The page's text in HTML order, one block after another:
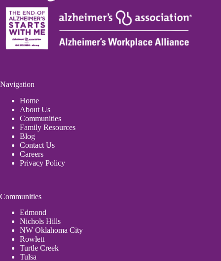
Navigation
Home
About Us
Communities
Family Resources
Blog
Contact Us
Careers
Privacy Policy
Communities
Edmond
Nichols Hills
NW Oklahoma City
Rowlett
Turtle Creek
Tulsa